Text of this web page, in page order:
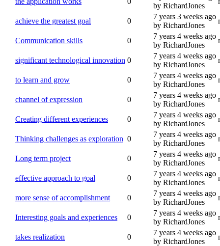
by RichardJones
achieve the greatest goal 0
7 years 3 weeks ago
by RichardJones
Communication skills 0
7 years 4 weeks ago
by RichardJones
significant technological innovation 0
7 years 4 weeks ago
by RichardJones
to learn and grow 0
7 years 4 weeks ago
by RichardJones
channel of expression 0
7 years 4 weeks ago
by RichardJones
Creating different experiences 0
7 years 4 weeks ago
by RichardJones
Thinking challenges as exploration 0
7 years 4 weeks ago
by RichardJones
Long term project 0
7 years 4 weeks ago
by RichardJones
effective approach to goal 0
7 years 4 weeks ago
by RichardJones
more sense of accomplishment 0
7 years 4 weeks ago
by RichardJones
Interesting goals and experiences 0
7 years 4 weeks ago
by RichardJones
takes realization 0
7 years 4 weeks ago
by RichardJones